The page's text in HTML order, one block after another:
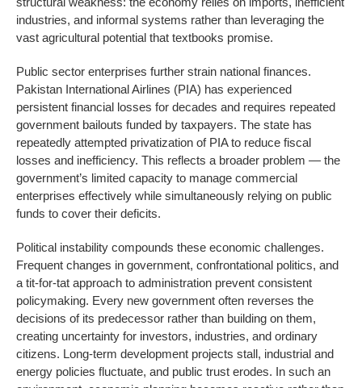
industries, and informal systems rather than leveraging the
vast agricultural potential that textbooks promise.
Public sector enterprises further strain national finances.
Pakistan International Airlines (PIA) has experienced
persistent financial losses for decades and requires repeated
government bailouts funded by taxpayers. The state has
repeatedly attempted privatization of PIA to reduce fiscal
losses and inefficiency. This reflects a broader problem — the
government’s limited capacity to manage commercial
enterprises effectively while simultaneously relying on public
funds to cover their deficits.
Political instability compounds these economic challenges.
Frequent changes in government, confrontational politics, and
a tit-for-tat approach to administration prevent consistent
policymaking. Every new government often reverses the
decisions of its predecessor rather than building on them,
creating uncertainty for investors, industries, and ordinary
citizens. Long-term development projects stall, industrial and
energy policies fluctuate, and public trust erodes. In such an